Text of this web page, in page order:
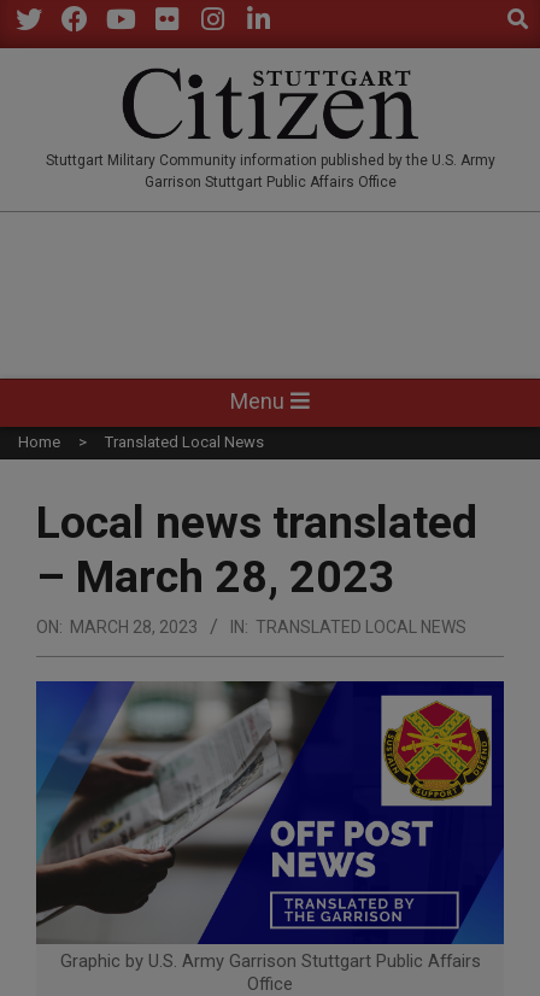
Skip
to
Stuttgart Military Community information published by the U.S. Army
Garrison Stuttgart Public Affairs Office
Navigation
Menu
Menu
Home Translated Local News
Local news translated
– March 28, 2023
ON: MARCH 28, 2023 IN: TRANSLATED LOCAL NEWS
Graphic by U.S. Army Garrison Stuttgart Public Affairs
Office